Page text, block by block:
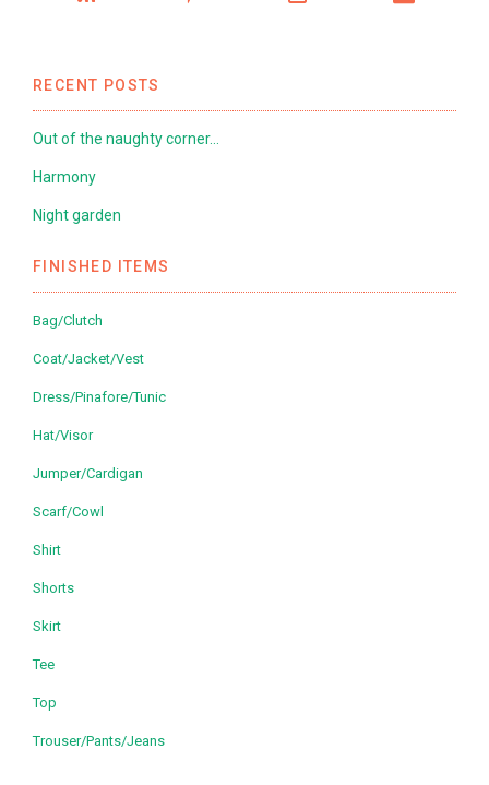
RECENT POSTS
Out of the naughty corner…
Harmony
Night garden
FINISHED ITEMS
Bag/Clutch
Coat/Jacket/Vest
Dress/Pinafore/Tunic
Hat/Visor
Jumper/Cardigan
Scarf/Cowl
Shirt
Shorts
Skirt
Tee
Top
Trouser/Pants/Jeans